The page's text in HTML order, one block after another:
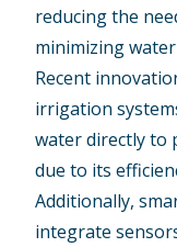
reducing the
minimizing
Recent
irrigation
water directly to
due to its
Additionally,
integrate